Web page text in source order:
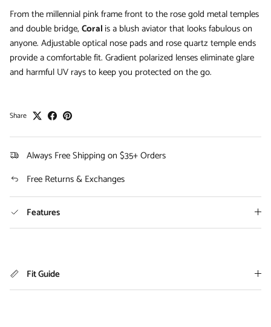
From the millennial pink frame front to the rose gold metal temples
and double bridge, Coralis a blush aviator that looks fabulous on
anyone. Adjustable optical nose pads and rose quartz temple ends
provide a comfortable fit. Gradient polarized lenses eliminate glare
and harmful UV rays to keep you protected on the go.
Share
Always Free Shipping on $35+ Orders
Free Returns & Exchanges
Features
Fit Guide